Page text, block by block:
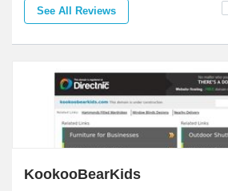
See All Reviews
KookooBearKids